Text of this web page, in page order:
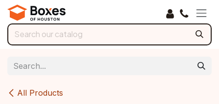
Skip to Content
All Products